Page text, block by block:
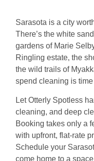
Sarasota is a city
There’s the white
gardens of Marie
Ringling estate, the
the wild trails of
spend cleaning is
Let Otterly Spotless
cleaning, and deep
Booking takes only a
with upfront, flat-rate
Schedule your
come home to a